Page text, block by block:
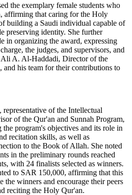
the exemplary female students who
affirming that caring for the Holy
building a Saudi individual capable of
preserving identity. She further
in organizing the award, expressing
the judges, and supervisors, and
Ali A. Al-Haddadi, Director of the
and his team for their contributions to
of the Intellectual
of the Qur'an and Sunnah Program,
program's objectives and its role in
recitation skills, as well as
to the Book of Allah. She noted
in the preliminary rounds reached
with 24 finalists selected as winners.
to SAR 150,000, affirming that this
the winners and encourage their peers
reciting the Holy Qur'an.